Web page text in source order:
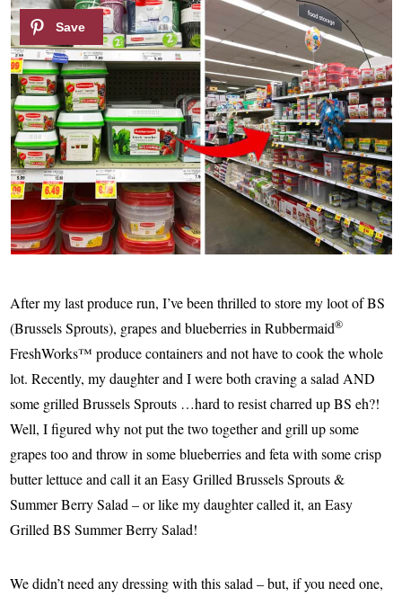
After my last produce run, I’ve been thrilled to store my loot of BS
(Brussels Sprouts), grapes and blueberries in Rubbermaid®
FreshWorks™ produce containers and not have to cook the whole
lot. Recently, my daughter and I were both craving a salad AND
some grilled Brussels Sprouts …hard to resist charred up BS eh?!
Well, I figured why not put the two together and grill up some
grapes too and throw in some blueberries and feta with some crisp
butter lettuce and call it an Easy Grilled Brussels Sprouts &
Summer Berry Salad – or like my daughter called it, an Easy
Grilled BS Summer Berry Salad!
We didn’t need any dressing with this salad – but, if you need one,